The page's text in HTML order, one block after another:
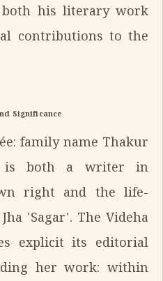
both his literary work
contributions to the
Significance
family name Thakur
is both a writer in
right and the life-
'Sagar'. The Videha
explicit its editorial
her work: within